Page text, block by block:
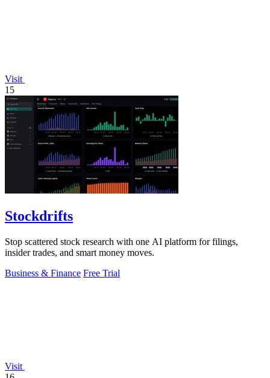
Visit
15
Stockdrifts
Stop scattered stock research with one AI platform for filings,
insider trades, and smart money moves.
Business & Finance Free Trial
Visit